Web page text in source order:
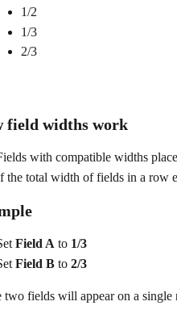
1/2
1/3
2/3
field widths work
with compatible widths
the total width of fields in a row
Field A to 1/3
Field B to 2/3
two fields will appear on a